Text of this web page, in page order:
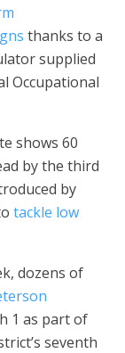
thanks to a
supplied
Occupational
shows 60
by the third
by
tackle low
dozens of
1 as part of
seventh